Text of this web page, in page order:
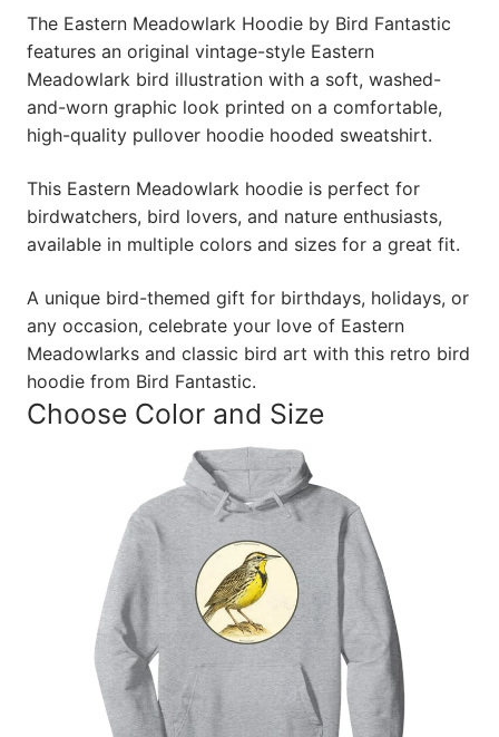
The Eastern Meadowlark Hoodie by Bird Fantastic
features an original vintage-style Eastern
Meadowlark bird illustration with a soft, washed-
and-worn graphic look printed on a comfortable,
high-quality pullover hoodie hooded sweatshirt.
This Eastern Meadowlark hoodie is perfect for
birdwatchers, bird lovers, and nature enthusiasts,
available in multiple colors and sizes for a great fit.
A unique bird-themed gift for birthdays, holidays, or
any occasion, celebrate your love of Eastern
Meadowlarks and classic bird art with this retro bird
hoodie from Bird Fantastic.
Choose Color and Size